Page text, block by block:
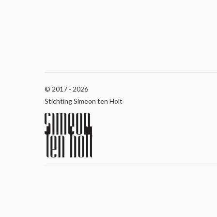
© 2017 - 2026
Stichting Simeon ten Holt